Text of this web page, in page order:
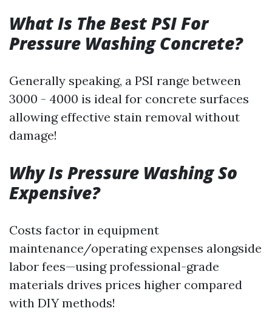
What Is The Best PSI For
Pressure Washing Concrete?
Generally speaking, a PSI range between
3000 - 4000 is ideal for concrete surfaces
allowing effective stain removal without
damage!
Why Is Pressure Washing So
Expensive?
Costs factor in equipment
maintenance/operating expenses alongside
labor fees—using professional-grade
materials drives prices higher compared
with DIY methods!